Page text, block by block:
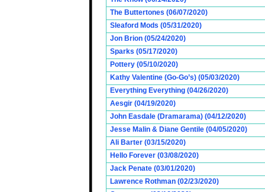
The Buttertones (06/07/2020)
Sleaford Mods (05/31/2020)
Jon Brion (05/24/2020)
Sparks (05/17/2020)
Pottery (05/10/2020)
Kathy Valentine (Go-Go’s) (05/03/2020)
Everything Everything (04/26/2020)
Aesgir (04/19/2020)
John Easdale (Dramarama) (04/12/2020)
Jesse Malin & Diane Gentile (04/05/2020)
Ali Barter (03/15/2020)
Hello Forever (03/08/2020)
Jack Penate (03/01/2020)
Lawrence Rothman (02/23/2020)